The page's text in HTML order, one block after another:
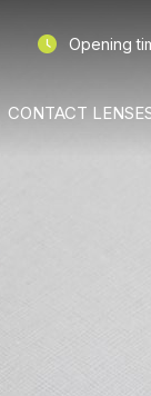
Opening
CONTACT